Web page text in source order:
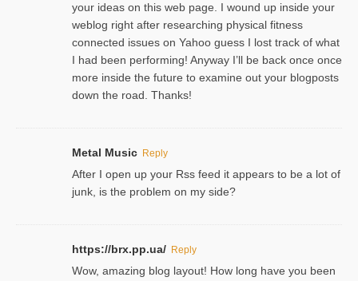
your ideas on this web page. I wound up inside your
weblog right after researching physical fitness
connected issues on Yahoo guess I lost track of what
I had been performing! Anyway I’ll be back once once
more inside the future to examine out your blogposts
down the road. Thanks!
Metal Music Reply
After I open up your Rss feed it appears to be a lot of
junk, is the problem on my side?
https://brx.pp.ua/ Reply
Wow, amazing blog layout! How long have you been